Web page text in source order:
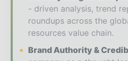
- driven analysis, trend
roundups across the
resources value chain.
Brand Authority &